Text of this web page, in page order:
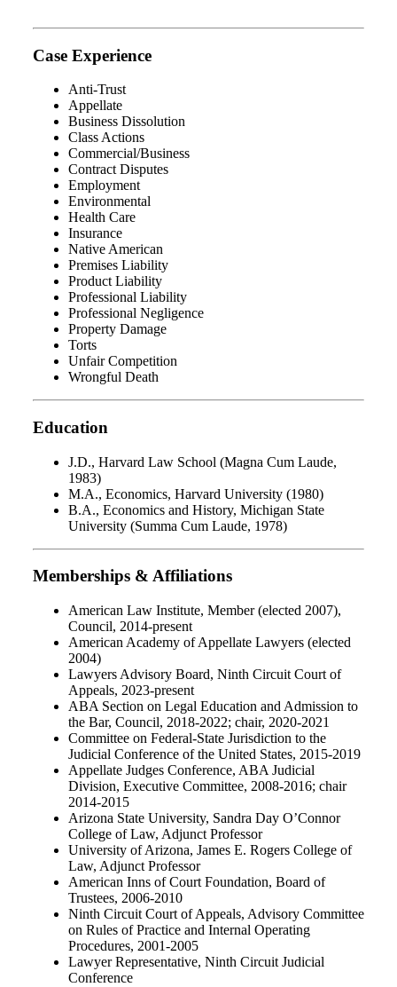
Case Experience
Anti-Trust
Appellate
Business Dissolution
Class Actions
Commercial/Business
Contract Disputes
Employment
Environmental
Health Care
Insurance
Native American
Premises Liability
Product Liability
Professional Liability
Professional Negligence
Property Damage
Torts
Unfair Competition
Wrongful Death
Education
J.D., Harvard Law School (Magna Cum Laude,
1983)
M.A., Economics, Harvard University (1980)
B.A., Economics and History, Michigan State
University (Summa Cum Laude, 1978)
Memberships & Affiliations
American Law Institute, Member (elected 2007),
Council, 2014‐present
American Academy of Appellate Lawyers (elected
2004)
Lawyers Advisory Board, Ninth Circuit Court of
Appeals, 2023-present
ABA Section on Legal Education and Admission to
the Bar, Council, 2018‐2022; chair, 2020‐2021
Committee on Federal‐State Jurisdiction to the
Judicial Conference of the United States, 2015‐2019
Appellate Judges Conference, ABA Judicial
Division, Executive Committee, 2008‐2016; chair
2014‐2015
Arizona State University, Sandra Day O’Connor
College of Law, Adjunct Professor
University of Arizona, James E. Rogers College of
Law, Adjunct Professor
American Inns of Court Foundation, Board of
Trustees, 2006‐2010
Ninth Circuit Court of Appeals, Advisory Committee
on Rules of Practice and Internal Operating
Procedures, 2001‐2005
Lawyer Representative, Ninth Circuit Judicial
Conference